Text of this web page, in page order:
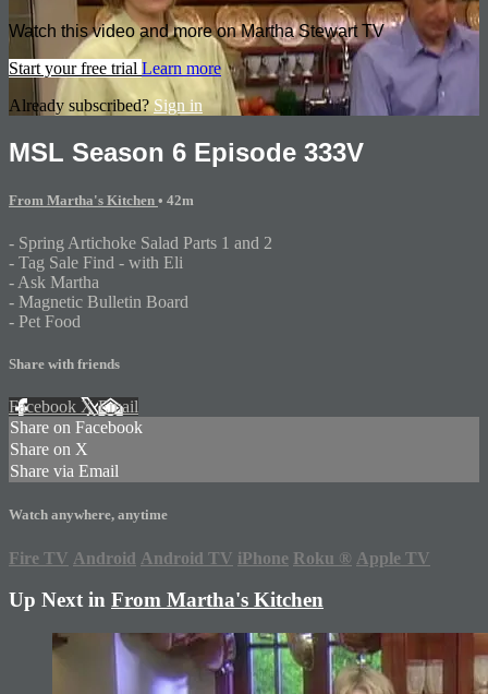
Watch this video and more on Martha Stewart TV
Start your free trial Learn more
Already subscribed? Sign in
MSL Season 6 Episode 333V
From Martha's Kitchen • 42m
- Spring Artichoke Salad Parts 1 and 2
- Tag Sale Find - with Eli
- Ask Martha
- Magnetic Bulletin Board
- Pet Food
Share with friends
Facebook XEmail
Share on Facebook
Share on X
Share via Email
Watch anywhere, anytime
Fire TV Android Android TV iPhone Roku ® Apple TV
Up Next in From Martha's Kitchen